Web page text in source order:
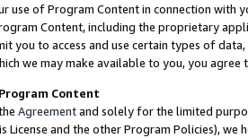
use of Program Content in connection
Content, including the proprietary
you to access and use certain types of
we may make available to you, you agree
Content
Agreementand solely for the limited
License and the other Program Policies),